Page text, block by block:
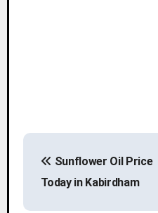
P
s
Sunflower Oil Price
Today in Kabirdham